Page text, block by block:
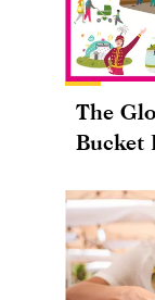
The
Bucket